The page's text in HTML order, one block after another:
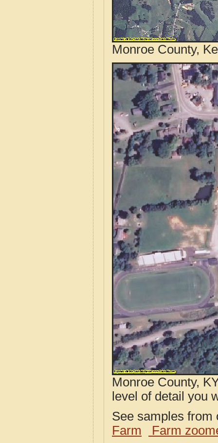
Monroe County,
Monroe County,
level of detail you
See samples
Farm
Farm